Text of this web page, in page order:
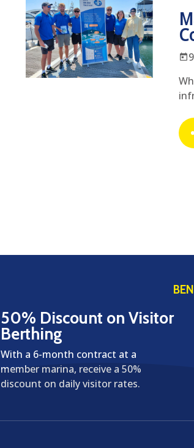
50% Discount on Visitor
Berthing
With a 6-month contract at a
member marina, receive a 50%
discount on daily visitor rates.